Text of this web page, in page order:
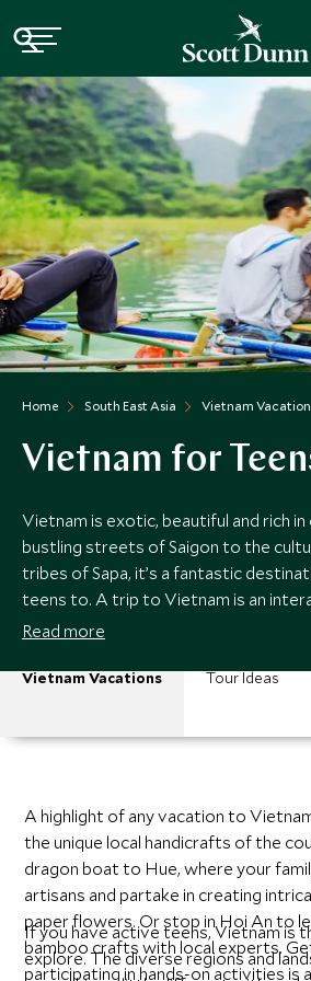
Home South East Asia Vietnam
Vietnam for
Vietnam is exotic, beautiful and rich
bustling streets of Saigon to the
tribes of Sapa, it’s a fantastic
teens to. A trip to Vietnam is an
educational experience for any family,
Read more
Vietnam Vacations Tour Ideas
A highlight of any vacation to
the unique local handicrafts of the
dragon boat to Hue, where your
artisans and partake in creating
paper flowers. Or stop in Hoi An to
bamboo crafts with local experts.
participating in hands-on activities is
If you have active teens, Vietnam is
explore. The diverse regions and